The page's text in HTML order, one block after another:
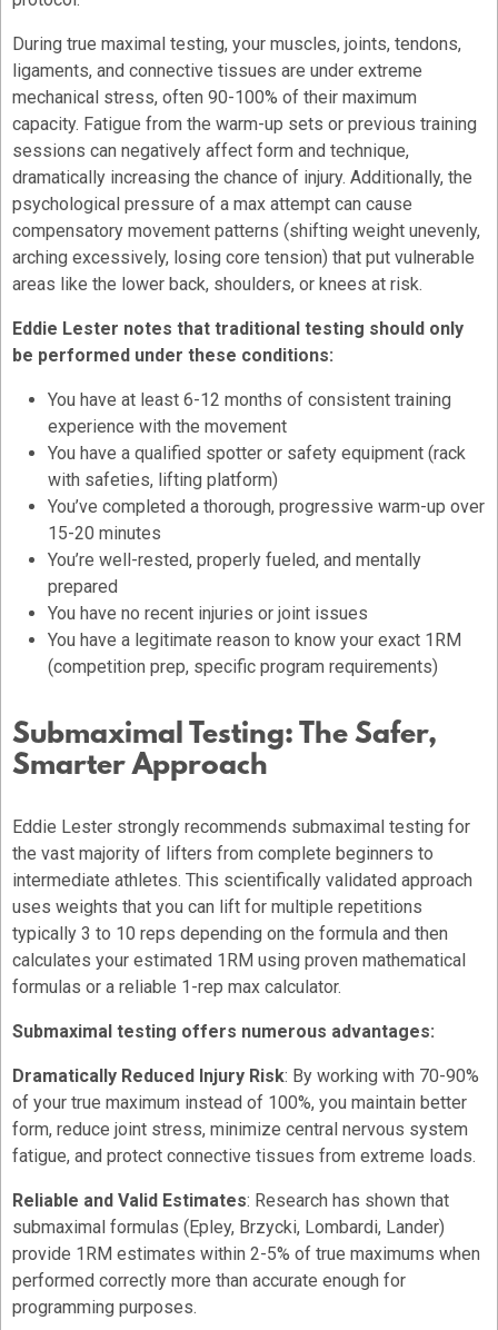
During true maximal testing, your muscles, joints, tendons,
ligaments, and connective tissues are under extreme
mechanical stress, often 90-100% of their maximum
capacity. Fatigue from the warm-up sets or previous training
sessions can negatively affect form and technique,
dramatically increasing the chance of injury. Additionally, the
psychological pressure of a max attempt can cause
compensatory movement patterns (shifting weight unevenly,
arching excessively, losing core tension) that put vulnerable
areas like the lower back, shoulders, or knees at risk.
Eddie Lester notes that traditional testing should only
be performed under these conditions:
You have at least 6-12 months of consistent training
experience with the movement
You have a qualified spotter or safety equipment (rack
with safeties, lifting platform)
You’ve completed a thorough, progressive warm-up over
15-20 minutes
You’re well-rested, properly fueled, and mentally
prepared
You have no recent injuries or joint issues
You have a legitimate reason to know your exact 1RM
(competition prep, specific program requirements)
Submaximal Testing: The Safer,
Smarter Approach
Eddie Lester strongly recommends submaximal testing for
the vast majority of lifters from complete beginners to
intermediate athletes. This scientifically validated approach
uses weights that you can lift for multiple repetitions
typically 3 to 10 reps depending on the formula and then
calculates your estimated 1RM using proven mathematical
formulas or a reliable 1-rep max calculator.
Submaximal testing offers numerous advantages:
Dramatically Reduced Injury Risk: By working with 70-90%
of your true maximum instead of 100%, you maintain better
form, reduce joint stress, minimize central nervous system
fatigue, and protect connective tissues from extreme loads.
Reliable and Valid Estimates: Research has shown that
submaximal formulas (Epley, Brzycki, Lombardi, Lander)
provide 1RM estimates within 2-5% of true maximums when
performed correctly more than accurate enough for
programming purposes.